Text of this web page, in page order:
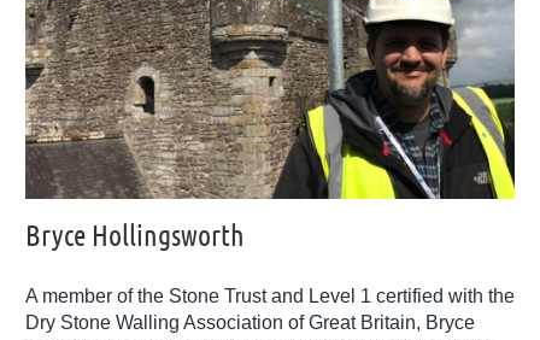
Bryce Hollingsworth
A member of the Stone Trust and Level 1 certified with the
Dry Stone Walling Association of Great Britain, Bryce